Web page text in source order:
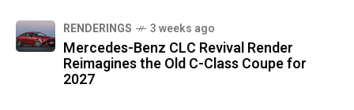
RENDERINGS 3 weeks ago
Mercedes-Benz CLC Revival Render
Reimagines the Old C-Class Coupe for
2027